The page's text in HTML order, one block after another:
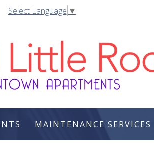
Select Language ▼
MAINTENANCE SERVICES